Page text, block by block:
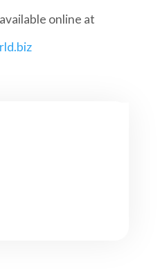
online at